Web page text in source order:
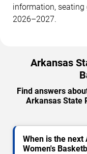
information, seating
2026–2027.
Arkansas
Find answers
Arkansas State
When is the next
Women's